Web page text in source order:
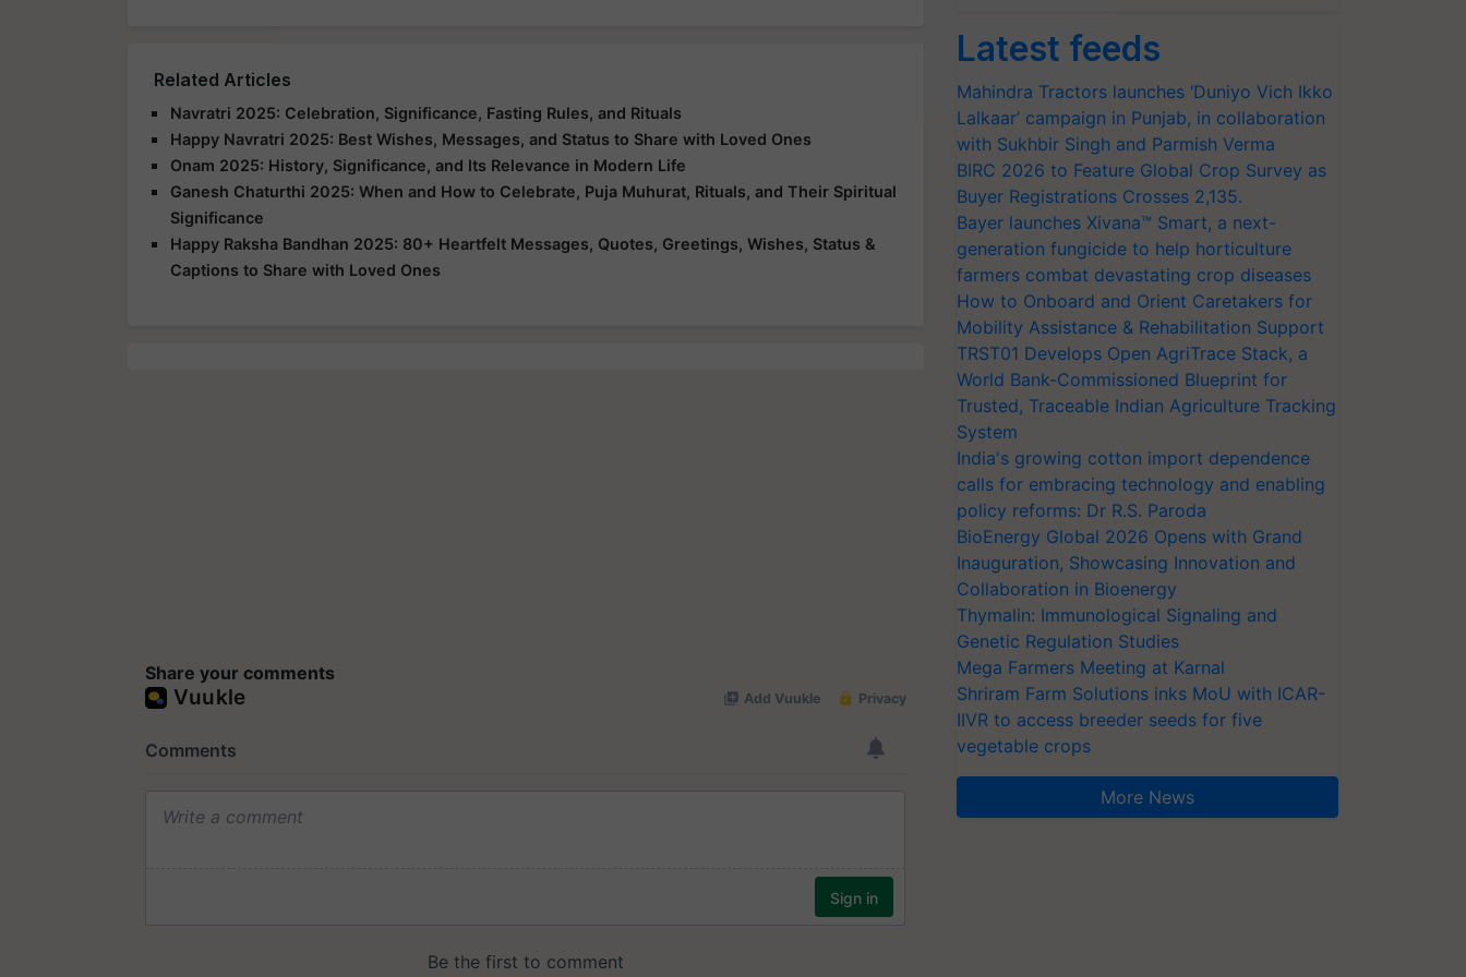
Related Articles
Navratri 2025: Celebration, Significance, Fasting Rules, and Rituals
Happy Navratri 2025: Best Wishes, Messages, and Status to Share with Loved Ones
Onam 2025: History, Significance, and Its Relevance in Modern Life
Ganesh Chaturthi 2025: When and How to Celebrate, Puja Muhurat, Rituals, and Their Spiritual
Significance
Happy Raksha Bandhan 2025: 80+ Heartfelt Messages, Quotes, Greetings, Wishes, Status &
Captions to Share with Loved Ones
Share your comments
Latest feeds
Mahindra Tractors launches ‘Duniyo Vich Ikko
Lalkaar’ campaign in Punjab, in collaboration
with Sukhbir Singh and Parmish Verma
BIRC 2026 to Feature Global Crop Survey as
Buyer Registrations Crosses 2,135.
Bayer launches Xivana™ Smart, a next-
generation fungicide to help horticulture
farmers combat devastating crop diseases
How to Onboard and Orient Caretakers for
Mobility Assistance & Rehabilitation Support
TRST01 Develops Open AgriTrace Stack, a
World Bank-Commissioned Blueprint for
Trusted, Traceable Indian Agriculture Tracking
System
India's growing cotton import dependence
calls for embracing technology and enabling
policy reforms: Dr R.S. Paroda
BioEnergy Global 2026 Opens with Grand
Inauguration, Showcasing Innovation and
Collaboration in Bioenergy
Thymalin: Immunological Signaling and
Genetic Regulation Studies
Mega Farmers Meeting at Karnal
Shriram Farm Solutions inks MoU with ICAR-
IIVR to access breeder seeds for five
vegetable crops
More News